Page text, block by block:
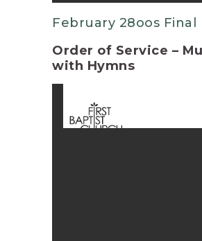
February 28oos Final
Order of Service –
with Hymns